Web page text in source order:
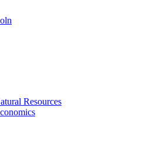
Resources